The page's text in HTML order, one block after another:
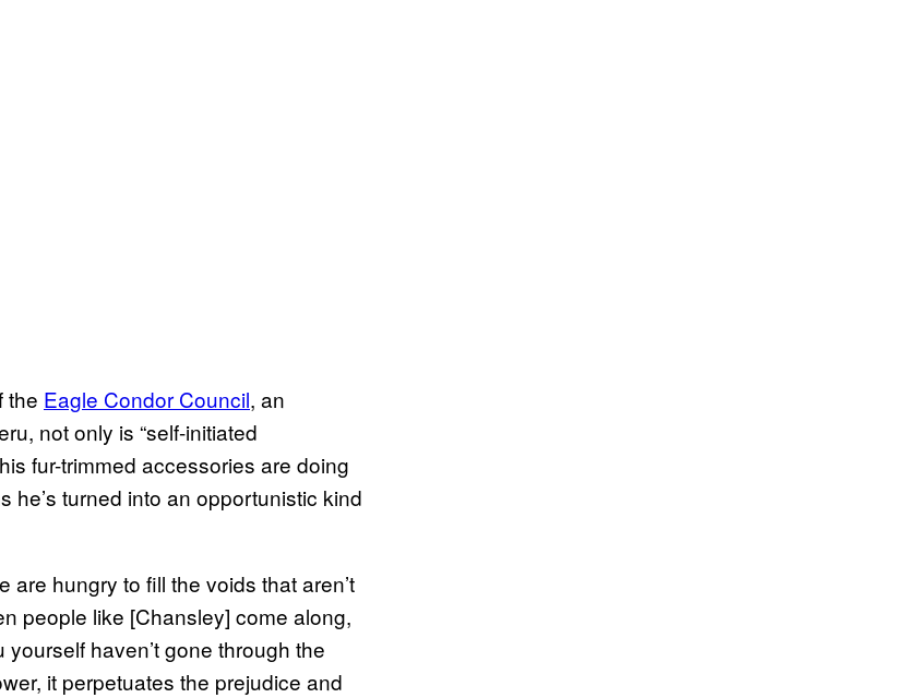
the Eagle Condor Council, an
not only is “self-initiated
fur-trimmed accessories are doing
turned into an opportunistic kind
are hungry to fill the voids that aren’t
people like [Chansley] come along,
haven’t gone through the
it perpetuates the prejudice and